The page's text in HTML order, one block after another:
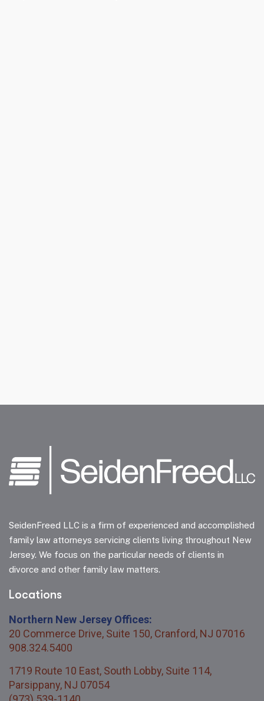
SeidenFreed LLC is a firm of experienced and accomplished
family law attorneys servicing clients living throughout New
Jersey. We focus on the particular needs of clients in
divorce and other family law matters.
Locations
Northern New Jersey Offices:
20 Commerce Drive, Suite 150, Cranford, NJ 07016
908.324.5400
1719 Route 10 East, South Lobby, Suite 114,
Parsippany, NJ 07054